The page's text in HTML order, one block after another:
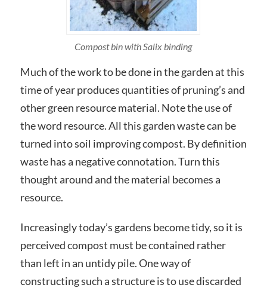
Compost bin with Salix binding
Much of the work to be done in the garden at this
time of year produces quantities of pruning’s and
other green resource material. Note the use of
the word resource. All this garden waste can be
turned into soil improving compost. By definition
waste has a negative connotation. Turn this
thought around and the material becomes a
resource.
Increasingly today’s gardens become tidy, so it is
perceived compost must be contained rather
than left in an untidy pile. One way of
constructing such a structure is to use discarded